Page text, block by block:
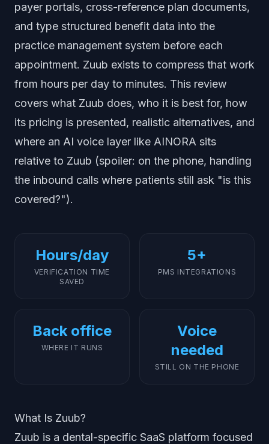
payer portals, cross-reference plan documents,
and type structured benefit data into the
practice management system before each
appointment. Zuub exists to compress that work
from hours per day to minutes. This review
covers what Zuub does, who it is best for, how
its pricing is presented, realistic alternatives, and
where an AI voice layer like AINORA sits
relative to Zuub (spoiler: on the phone, handling
the inbound calls where patients still ask "is this
covered?").
Hours/day
VERIFICATION TIME
SAVED
5+
PMS INTEGRATIONS
Back office
WHERE IT RUNS
Voice
needed
STILL ON THE PHONE
What Is Zuub?
Zuub is a dental-specific SaaS platform focused